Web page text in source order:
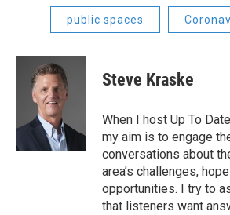
public spaces
Steve Kraske
When I host Up To
my aim is to engage
conversations about
area’s challenges,
opportunities. I try to
that listeners want